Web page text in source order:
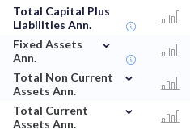
Total Capital Plus
Liabilities Ann.
Fixed Assets
Ann.
⌄
Total Non Current
Assets Ann.
⌄
Total Current
Assets Ann.
⌄